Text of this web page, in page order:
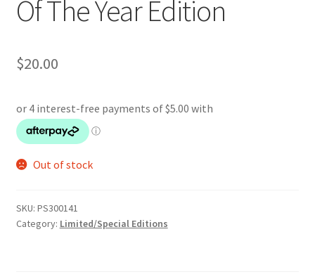
Of The Year Edition
$20.00
Out of stock
SKU: PS300141
Category: Limited/Special Editions